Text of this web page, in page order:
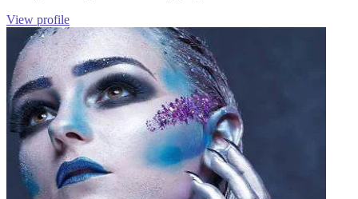
View profile